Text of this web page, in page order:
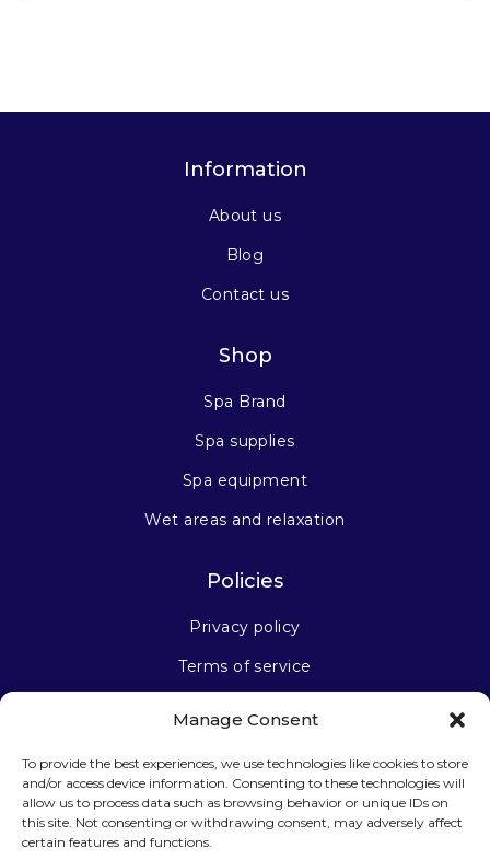
Manage Consent
To provide the best experiences, we use technologies like cookies to store
and/or access device information. Consenting to these technologies will
allow us to process data such as browsing behavior or unique IDs on
this site. Not consenting or withdrawing consent, may adversely affect
certain features and functions.
Information
About us
Blog
Contact us
Shop
Spa Brand
Spa supplies
Spa equipment
Wet areas and relaxation
Policies
Privacy policy
Terms of service
Stay connected